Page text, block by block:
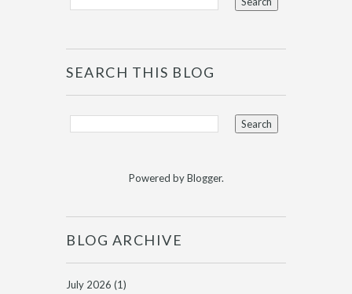
SEARCH THIS BLOG
Powered byBlogger.
BLOG ARCHIVE
July 2026 (1)